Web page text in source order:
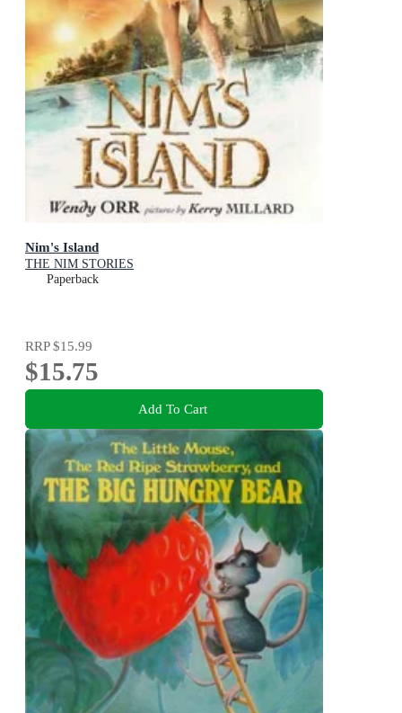
Nim's Island
THE NIM STORIES
Paperback
RRP$15.99
$15.75
Add To Cart